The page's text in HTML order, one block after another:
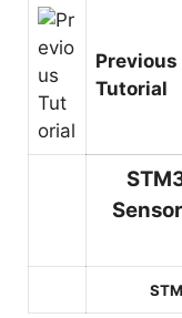
Previous
Tutorial